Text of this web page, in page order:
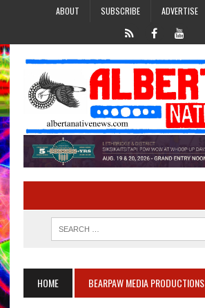
ABOUT SUBSCRIBE ADVERTISE
HOME BEARPAW MEDIA PRODUCTIONS